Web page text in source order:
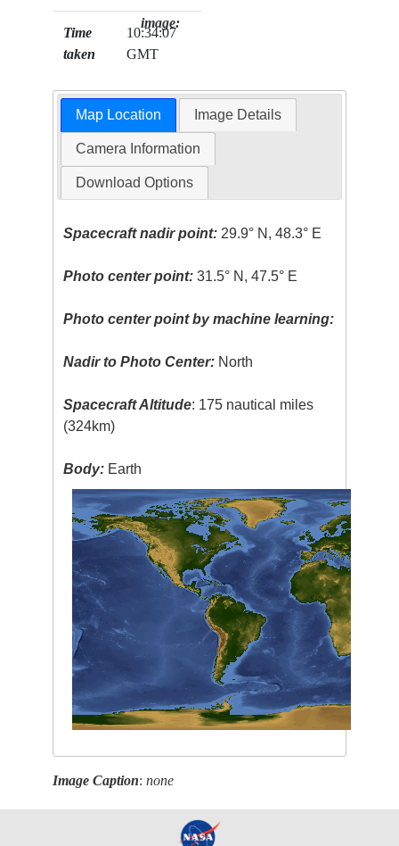
Time
taken
10:34:07
GMT
image:
Map Location Image Details
Camera Information
Download Options
Spacecraft nadir point: 29.9° N, 48.3° E
Photo center point: 31.5° N, 47.5° E
Photo center point by machine learning:
Nadir to Photo Center: North
Spacecraft Altitude: 175 nautical miles
(324km)
Body: Earth
Image Caption:none